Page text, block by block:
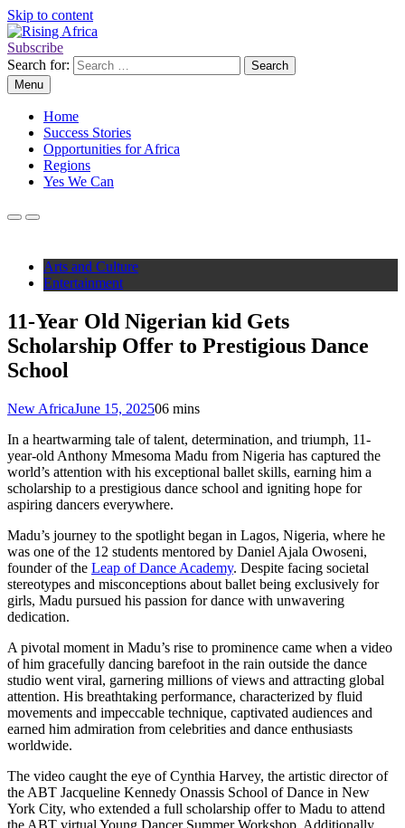
Skip to content
Rising Africa
Telling the African Success Story
Subscribe
Search for:
Menu
Home
Success Stories
Opportunities for Africa
Regions
Yes We Can
Arts and Culture
Entertainment
11-Year Old Nigerian kid Gets
Scholarship Offer to Prestigious Dance
School
New AfricaJune 15, 202506 mins
In a heartwarming tale of talent, determination, and triumph, 11-
year-old Anthony Mmesoma Madu from Nigeria has captured the
world’s attention with his exceptional ballet skills, earning him a
scholarship to a prestigious dance school and igniting hope for
aspiring dancers everywhere.
Madu’s journey to the spotlight began in Lagos, Nigeria, where he
was one of the 12 students mentored by Daniel Ajala Owoseni,
founder of the Leap of Dance Academy. Despite facing societal
stereotypes and misconceptions about ballet being exclusively for
girls, Madu pursued his passion for dance with unwavering
dedication.
A pivotal moment in Madu’s rise to prominence came when a video
of him gracefully dancing barefoot in the rain outside the dance
studio went viral, garnering millions of views and attracting global
attention. His breathtaking performance, characterized by fluid
movements and impeccable technique, captivated audiences and
earned him admiration from celebrities and dance enthusiasts
worldwide.
The video caught the eye of Cynthia Harvey, the artistic director of
the ABT Jacqueline Kennedy Onassis School of Dance in New
York City, who extended a full scholarship offer to Madu to attend
the ABT virtual Young Dancer Summer Workshop. Additionally,